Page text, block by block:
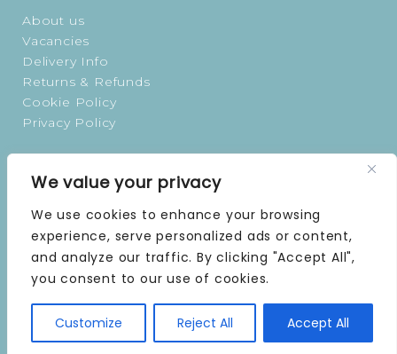
We value your privacy
We use cookies to enhance your browsing
experience, serve personalized ads or content,
and analyze our traffic. By clicking "Accept All",
you consent to our use of cookies.
Customize Reject All Accept All
About us
Vacancies
Delivery Info
Returns & Refunds
Cookie Policy
Privacy Policy
TUESDAY | 9 AM–5 PM
WEDNESDAY | 9 AM–5 PM
THURSDAY | 9 AM–5 PM
FRIDAY | 9 AM–5 PM
SATURDAY | 9 AM–5 PM
SUNDAY | CLOSED